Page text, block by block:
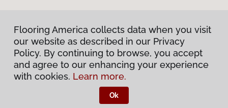
Privacy Policy
Terms & Conditions
Flooring America.
Flooring America collects data when you visit
our website as described in our Privacy
Policy. By continuing to browse, you accept
and agree to our enhancing your experience
with cookies. Learn more.
Ok